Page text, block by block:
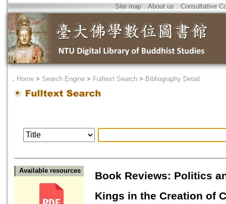
Site map．About us ． Consultative
． Home > Search Engine > Fulltext Search > Bibliography Detail
Available resources
Book Reviews: Politics
Kings in the Creation of